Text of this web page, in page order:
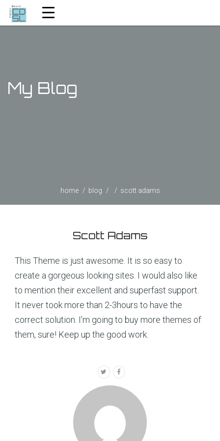
My Blog
home blog scott adams
Scott Adams
This Theme is just awesome. It is so easy to
create a gorgeous looking sites. I would also like
to mention their excellent and superfast support.
It never took more than 2-3hours to have the
correct solution. I’m going to buy more themes of
them, sure! Keep up the good work.